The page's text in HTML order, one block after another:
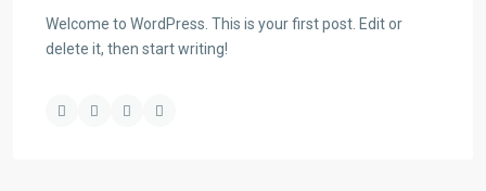
Welcome to WordPress. This is your first post. Edit or
delete it, then start writing!